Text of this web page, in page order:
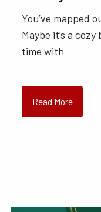
You’ve mapped
Maybe it’s a
time with
Read More